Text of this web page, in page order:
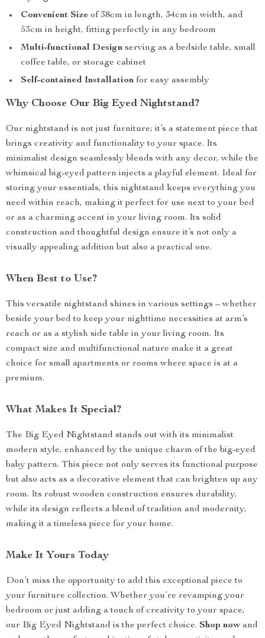
Convenient Size of 38cm in length, 34cm in width, and
53cm in height, fitting perfectly in any bedroom
Multi-functional Design serving as a bedside table, small
coffee table, or storage cabinet
Self-contained Installation for easy assembly
Why Choose Our Big Eyed Nightstand?
Our nightstand is not just furniture; it’s a statement piece that
brings creativity and functionality to your space. Its
minimalist design seamlessly blends with any decor, while the
whimsical big-eyed pattern injects a playful element. Ideal for
storing your essentials, this nightstand keeps everything you
need within reach, making it perfect for use next to your bed
or as a charming accent in your living room. Its solid
construction and thoughtful design ensure it’s not only a
visually appealing addition but also a practical one.
When Best to Use?
This versatile nightstand shines in various settings – whether
beside your bed to keep your nighttime necessities at arm’s
reach or as a stylish side table in your living room. Its
compact size and multifunctional nature make it a great
choice for small apartments or rooms where space is at a
premium.
What Makes It Special?
The Big Eyed Nightstand stands out with its minimalist
modern style, enhanced by the unique charm of the big-eyed
baby pattern. This piece not only serves its functional purpose
but also acts as a decorative element that can brighten up any
room. Its robust wooden construction ensures durability,
while its design reflects a blend of tradition and modernity,
making it a timeless piece for your home.
Make It Yours Today
Don’t miss the opportunity to add this exceptional piece to
your furniture collection. Whether you’re revamping your
bedroom or just adding a touch of creativity to your space,
our Big Eyed Nightstand is the perfect choice. Shop now and